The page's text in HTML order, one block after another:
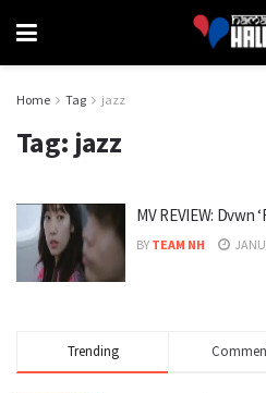
Home Tag jazz
Tag: jazz
MV REVIEW: Dvwn
BY TEAM NH
Trending